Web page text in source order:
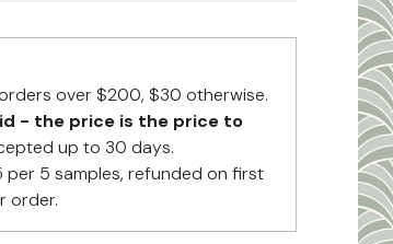
over $200, $30 otherwise.
- the price is the price to
up to 30 days.
5 samples, refunded on first
order.